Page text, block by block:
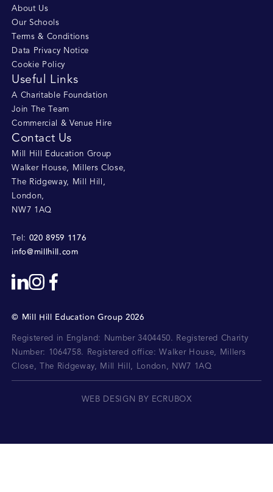
About Us
Our Schools
Terms & Conditions
Data Privacy Notice
Cookie Policy
Useful Links
A Charitable Foundation
Join The Team
Commercial & Venue Hire
Contact Us
Mill Hill Education Group
Walker House, Millers Close,
The Ridgeway, Mill Hill
,
London,
NW7 1AQ
Tel: 020 8959 1176
info@millhill.com
© Mill Hill Education Group 2026
Registered in England: Number 3404450.
Registered Charity
Number: 1064758.
Registered office: Walker House, Millers
Close, The Ridgeway, Mill Hill, London, NW7 1AQ
WEB DESIGN BY ECRUBOX